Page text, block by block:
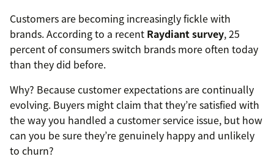
Customers are becoming increasingly fickle with
brands. According to a recent Raydiant survey, 25
percent of consumers switch brands more often today
than they did before.
Why? Because customer expectations are continually
evolving. Buyers might claim that they’re satisfied with
the way you handled a customer service issue, but how
can you be sure they’re genuinely happy and unlikely
to churn?